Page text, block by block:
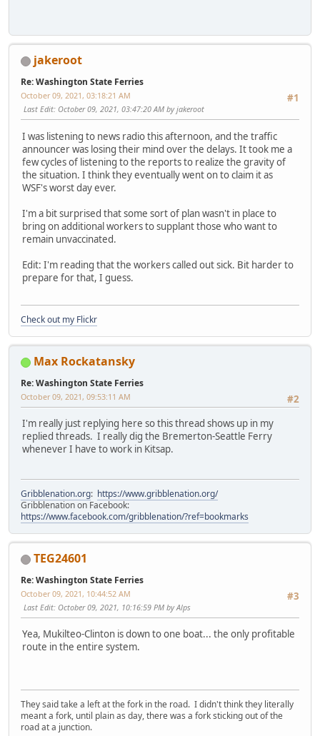
jakeroot
Re: Washington State Ferries
#1
October 09, 2021, 03:18:21 AM
Last Edit: October 09, 2021, 03:47:20 AM by jakeroot
I was listening to news radio this afternoon, and the traffic
announcer was losing their mind over the delays. It took me a
few cycles of listening to the reports to realize the gravity of
the situation. I think they eventually went on to claim it as
WSF's worst day ever.
I'm a bit surprised that some sort of plan wasn't in place to
bring on additional workers to supplant those who want to
remain unvaccinated.
Edit: I'm reading that the workers called out sick. Bit harder to
prepare for that, I guess.
Check out my Flickr
Max Rockatansky
Re: Washington State Ferries
#2
October 09, 2021, 09:53:11 AM
I'm really just replying here so this thread shows up in my
replied threads. I really dig the Bremerton-Seattle Ferry
whenever I have to work in Kitsap.
Gribblenation.org: https://www.gribblenation.org/
Gribblenation on Facebook:
https://www.facebook.com/gribblenation/?ref=bookmarks
TEG24601
Re: Washington State Ferries
#3
October 09, 2021, 10:44:52 AM
Last Edit: October 09, 2021, 10:16:59 PM by Alps
Yea, Mukilteo-Clinton is down to one boat... the only profitable
route in the entire system.
They said take a left at the fork in the road. I didn't think they literally
meant a fork, until plain as day, there was a fork sticking out of the
road at a junction.